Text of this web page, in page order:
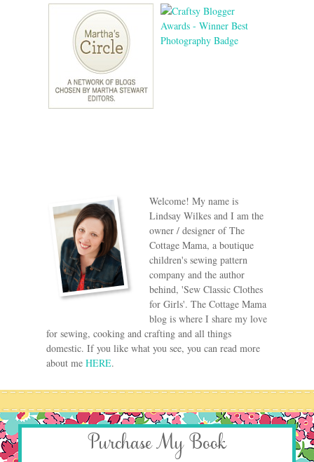
Welcome! My name is
Lindsay Wilkes and I am the
owner / designer of The
Cottage Mama, a boutique
children's sewing pattern
company and the author
behind, 'Sew Classic Clothes
for Girls'. The Cottage Mama
blog is where I share my love
for sewing, cooking and crafting and all things
domestic. If you like what you see, you can read more
about me HERE.
Purchase My Book